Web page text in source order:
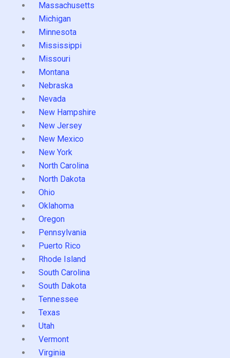
Massachusetts
Michigan
Minnesota
Mississippi
Missouri
Montana
Nebraska
Nevada
New Hampshire
New Jersey
New Mexico
New York
North Carolina
North Dakota
Ohio
Oklahoma
Oregon
Pennsylvania
Puerto Rico
Rhode Island
South Carolina
South Dakota
Tennessee
Texas
Utah
Vermont
Virginia